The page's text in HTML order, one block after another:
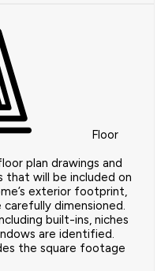
Floor
plan drawings and
will be included on
exterior footprint,
dimensioned.
built-ins, niches
are identified.
the square footage